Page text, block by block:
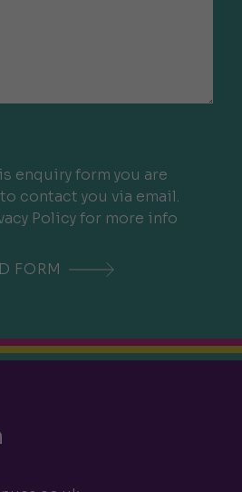
enquiry form you are
contact you via email.
Policy for more info